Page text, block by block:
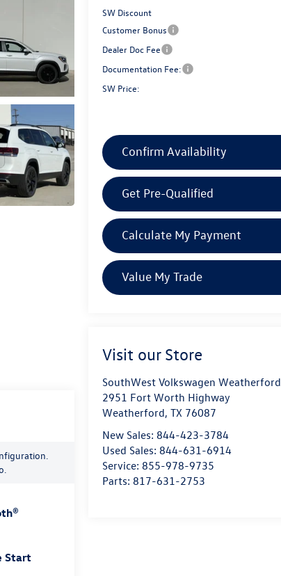
SW Discount
Customer Bonus
Dealer Doc Fee
Documentation Fee:
SW Price:
Confirm Availability
Get Pre-Qualified
Calculate My Payment
Value My Trade
Visit our Store
SouthWest Volkswagen Weatherford
2951 Fort Worth Highway
Weatherford,TX 76087
New Sales: 844-423-3784
Used Sales: 844-631-6914
Service: 855-978-9735
Parts: 817-631-2753
Start